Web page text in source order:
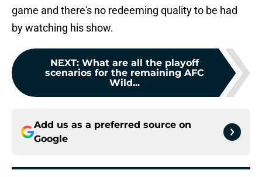
game and there's no redeeming quality to be had
by watching his show.
NEXT: What are all the playoff
scenarios for the remaining AFC
Wild...
Add us as a preferred source on
Google